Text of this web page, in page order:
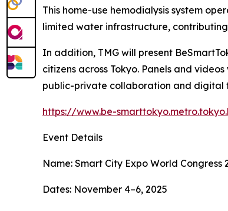
This home-use hemodialysis system
limited water infrastructure,
In addition, TMG will present
citizens across Tokyo. Panels and
public-private collaboration and digital
https://www.be-
Event Details
Name: Smart City Expo World Congress
Dates: November 4–6, 2025